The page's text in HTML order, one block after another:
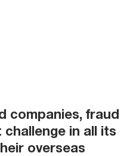
companies, fraud
in all its
overseas